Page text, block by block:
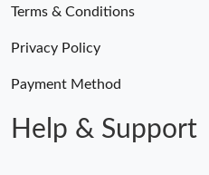
Terms & Conditions
Privacy Policy
Payment Method
Help & Support